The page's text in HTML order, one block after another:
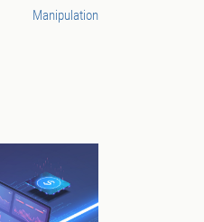
Manipulation